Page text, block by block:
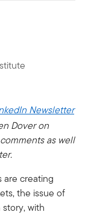
Newsletter
Dover on
as well
creating
the issue of
with